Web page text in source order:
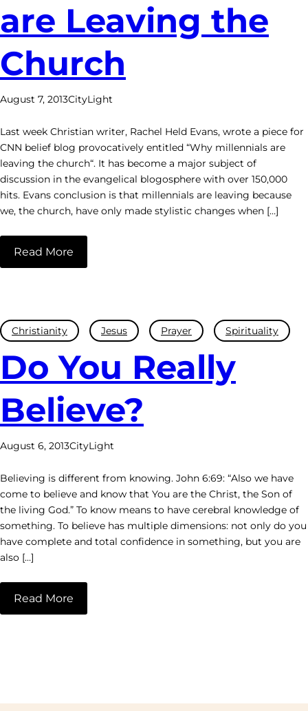
are Leaving the
Church
August 7, 2013CityLight
Last week Christian writer, Rachel Held Evans, wrote a piece for
CNN belief blog provocatively entitled “Why millennials are
leaving the church“. It has become a major subject of
discussion in the evangelical blogosphere with over 150,000
hits. Evans conclusion is that millennials are leaving because
we, the church, have only made stylistic changes when […]
Read More
Christianity Jesus Prayer Spirituality
Do You Really
Believe?
August 6, 2013CityLight
Believing is different from knowing. John 6:69: “Also we have
come to believe and know that You are the Christ, the Son of
the living God.” To know means to have cerebral knowledge of
something. To believe has multiple dimensions: not only do you
have complete and total confidence in something, but you are
also […]
Read More